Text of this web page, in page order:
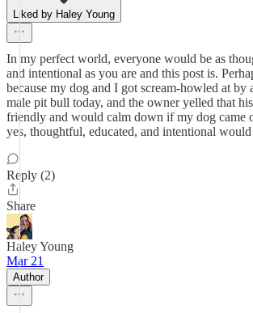
Liked by Haley Young
In my perfect world, everyone would be as
and intentional as you are and this post is.
because my dog and I got scream-howled at by
male pit bull today, and the owner yelled that
friendly and would calm down if my dog came
yes, thoughtful, educated, and intentional would
Reply (2)
Share
Haley Young
Mar 21
Author